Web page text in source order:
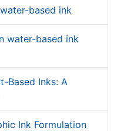
based ink
water-based ink
Based Inks: A
Ink Formulation